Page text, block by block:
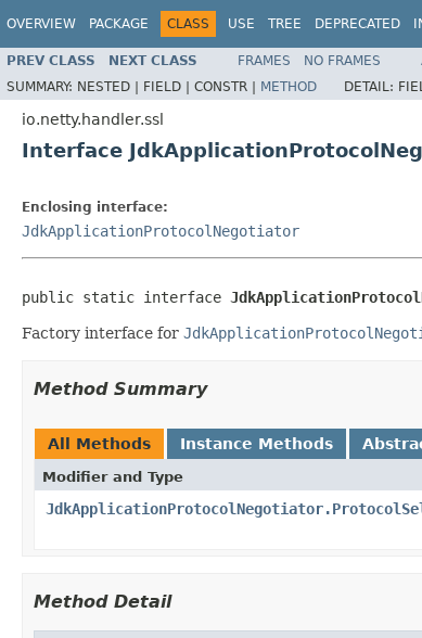
OVERVIEW PACKAGE CLASS USE TREE DEPRECATED
PREV CLASS NEXT CLASS FRAMES NO FRAMES
SUMMARY: NESTED | FIELD | CONSTR | METHOD DETAIL:
io.netty.handler.ssl
Interface
Enclosing interface:
JdkApplicationProtocolNegotiator
public static interface
Factory interface for
Method Summary
All Methods Instance Methods
Modifier and Type
Method Detail